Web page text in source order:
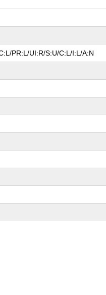
PR:L/UI:R/S:U/C:L/I:L/A:N